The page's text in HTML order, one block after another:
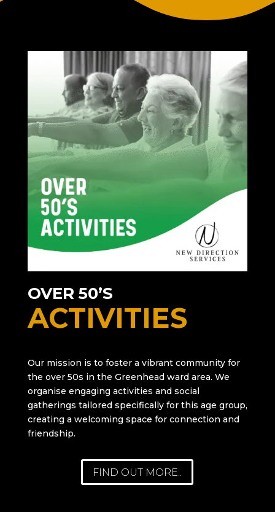
OVER 50’S
ACTIVITIES
Our mission is to foster a vibrant community for
the over 50s in the Greenhead ward area. We
organise engaging activities and social
gatherings tailored specifically for this age group,
creating a welcoming space for connection and
friendship.
FIND OUT MORE..